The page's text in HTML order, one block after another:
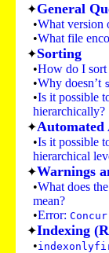
General
What version
What file
Sorting
How do I sort
Why doesn’t
Is it possible
hierarchically?
Automated
Is it possible
hierarchical
Warnings
What does
mean?
Error:
Indexing